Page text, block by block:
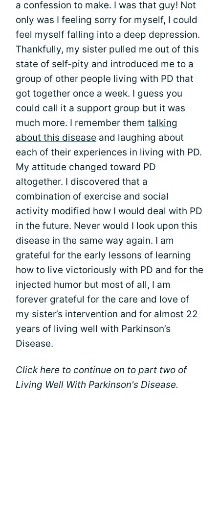
a confession to make. I was that guy! Not
only was I feeling sorry for myself, I could
feel myself falling into a deep depression.
Thankfully, my sister pulled me out of this
state of self-pity and introduced me to a
group of other people living with PD that
got together once a week. I guess you
could call it a support group but it was
much more. I remember them talking
about this disease and laughing about
each of their experiences in living with PD.
My attitude changed toward PD
altogether. I discovered that a
combination of exercise and social
activity modified how I would deal with PD
in the future. Never would I look upon this
disease in the same way again. I am
grateful for the early lessons of learning
how to live victoriously with PD and for the
injected humor but most of all, I am
forever grateful for the care and love of
my sister’s intervention and for almost 22
years of living well with Parkinson’s
Disease.
Click here to continue on to part two of
Living Well With Parkinson's Disease.